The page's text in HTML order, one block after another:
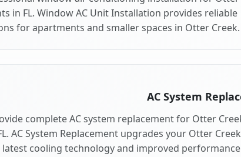
in FL. Window AC Unit Installation provides reliable
for apartments and smaller spaces in Otter Creek.
AC System
complete AC system replacement for Otter
AC System Replacement upgrades your Otter Creek
cooling technology and improved